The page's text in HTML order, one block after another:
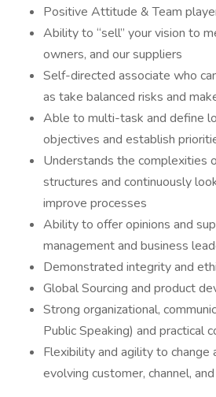
Positive Attitude & Team
Ability to “sell” your vision to
owners, and our suppliers
Self-directed associate who
as take balanced risks and
Able to multi-task and define
objectives and establish
Understands the complexities
structures and continuously
improve processes
Ability to offer opinions and
management and business
Demonstrated integrity and
Global Sourcing and product
Strong organizational,
Public Speaking) and practical
Flexibility and agility to
evolving customer, channel,